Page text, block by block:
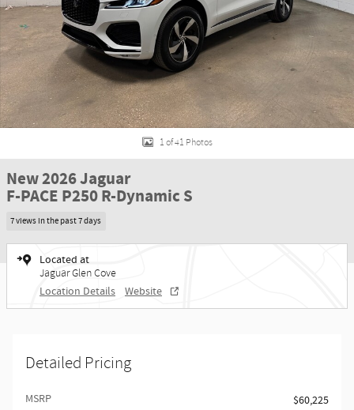
1 of 41 Photos
New 2026 Jaguar
F-PACE P250 R-Dynamic S
7 views in the past 7 days
Located at
Jaguar Glen Cove
Location Details Website
Detailed Pricing
MSRP
$60,225